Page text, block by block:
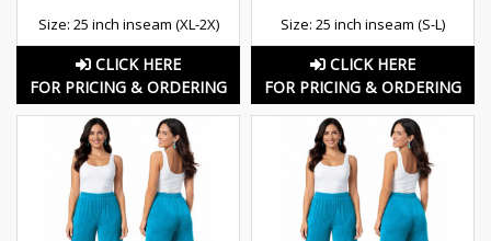
Size: 25 inch inseam (XL-2X)
CLICK HERE
FOR PRICING & ORDERING
Size: 25 inch inseam (S-L)
CLICK HERE
FOR PRICING & ORDERING